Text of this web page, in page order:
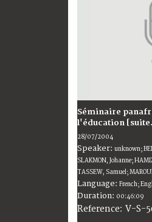
Séminaire
l'éducation
28/07/2004
Speaker: unknown;
SLAKMON, Johanne;
TASSEW, Samuel;
Language: French;
Duration: 00:46:09
Reference: V-S-